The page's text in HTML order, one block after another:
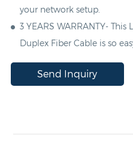
your network setup.
3 YEARS WARRANTY- This
DuplexFiber Cable is so
Send Inquiry